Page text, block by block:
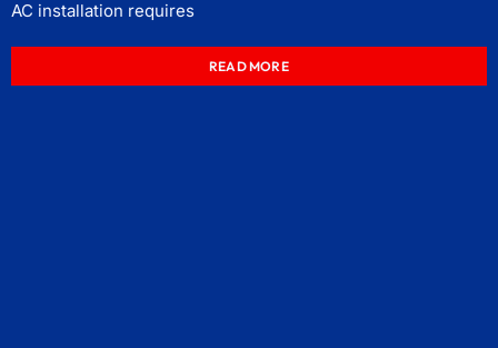
AC installation requires
READ MORE